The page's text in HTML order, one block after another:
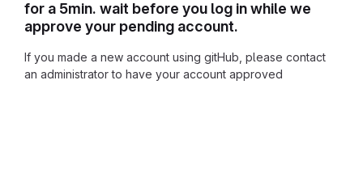
for a 5min. wait before you log in while we
approve your pending account.
If you made a new account using gitHub, please contact
an administrator to have your account approved